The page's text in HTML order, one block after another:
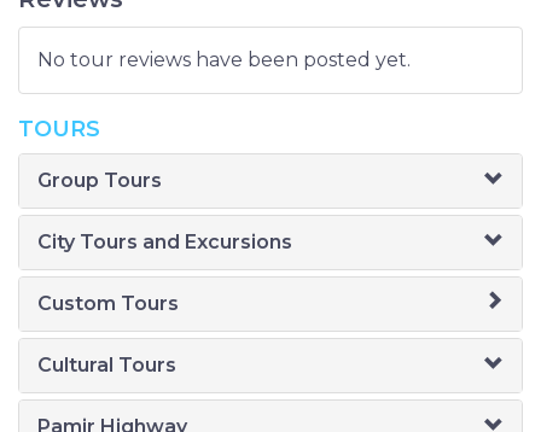
No tour reviews have been posted yet.
TOURS
Group Tours
City Tours and Excursions
Custom Tours
Cultural Tours
Pamir Highway